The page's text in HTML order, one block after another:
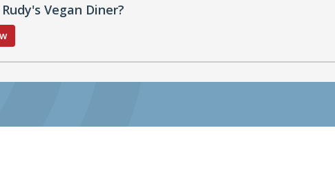
Vegan Diner?